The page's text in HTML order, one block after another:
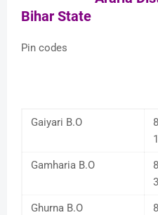
Bihar State
Pin codes
Gaiyari B.O
1
Gamharia B.O
3
Ghurna B.O